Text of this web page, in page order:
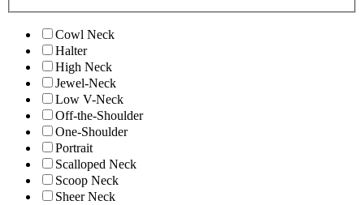
Cowl Neck
Halter
High Neck
Jewel-Neck
Low V-Neck
Off-the-Shoulder
One-Shoulder
Portrait
Scalloped Neck
Scoop Neck
Sheer Neck